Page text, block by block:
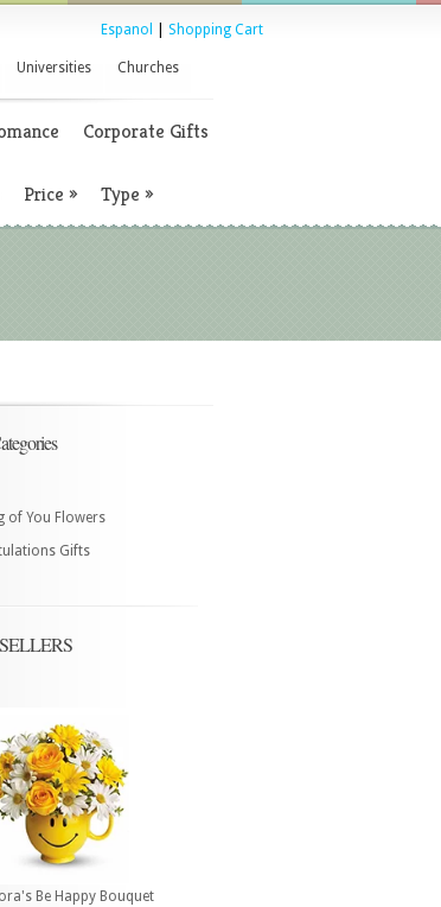
Espanol Shopping Cart
Universities Churches
Corporate Gifts
Price » Type »
of You Flowers
Gifts
Be Happy Bouquet